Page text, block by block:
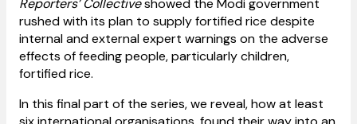
Reporters’ Collectiveshowed the Modi government
rushed with its plan to supply fortified rice despite
internal and external expert warnings on the adverse
effects of feeding people, particularly children,
fortified rice.
In this final part of the series, we reveal, how at least